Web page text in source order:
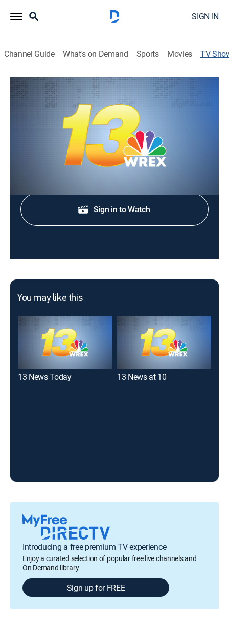
SIGN IN
Channel Guide What's on Demand Sports Movies TV
13 News at Six
Stay informed with the latest breaking news and
Shop DIRECTV
Sign in to Watch
You may like this
13 News Today 13 News at 10
Introducing a free premium TV experience
Enjoy a curated selection of popular free live channels and
On Demand library
Sign up for FREE